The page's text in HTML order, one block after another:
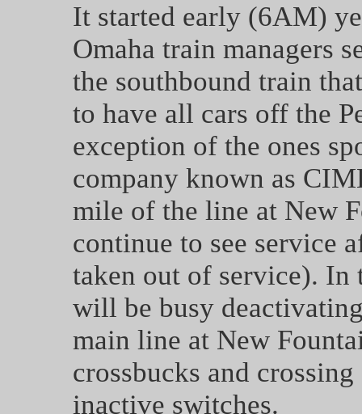
It started early (6AM)
Omaha train managers
the southbound train
to have all cars off the
exception of the ones
company known as
mile of the line at New
continue to see service
taken out of service). In
will be busy
main line at New
crossbucks and
inactive switches.